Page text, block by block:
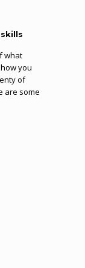
what
you
of
are some